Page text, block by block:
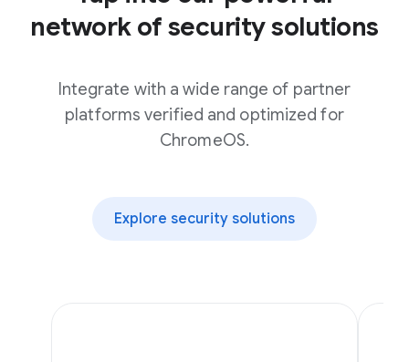
network of security solutions
Integrate with a wide range of partner
platforms verified and optimized for
ChromeOS.
Explore security solutions